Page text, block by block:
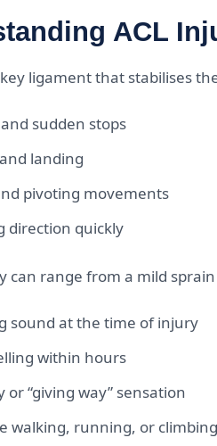
ACL
key ligament that stabilises
sudden stops
landing
pivoting movements
direction quickly
can range from a mild
sound at the time of injury
within hours
or “giving way” sensation
walking, running, or